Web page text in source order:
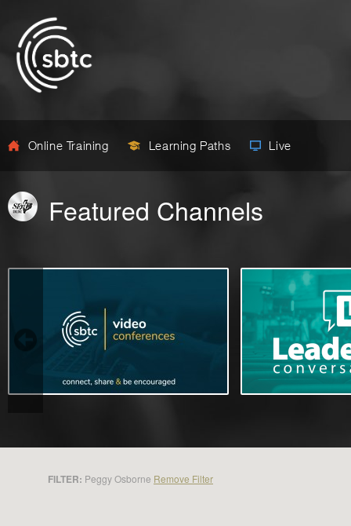
Online Training Learning Paths Live
Featured Channels
FILTER: Peggy Osborne Remove Filter